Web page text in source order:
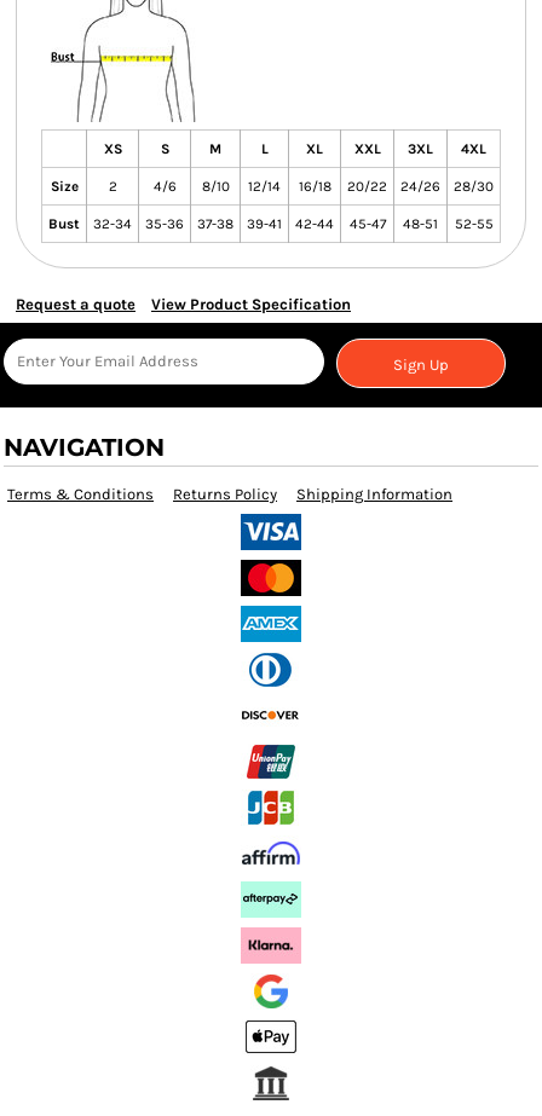
XS S M L XL XXL 3XL 4XL
Size 2 4/6 8/10 12/14 16/18 20/22 24/26 28/30
Bust 32-34 35-36 37-38 39-41 42-44 45-47 48-51 52-55
Request a quote View Product Specification
Sign Up
NAVIGATION
Terms & Conditions Returns Policy Shipping Information